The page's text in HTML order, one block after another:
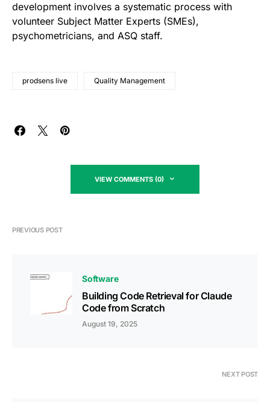
development involves a systematic process with
volunteer Subject Matter Experts (SMEs),
psychometricians, and ASQ staff.
prodsens live Quality Management
VIEW COMMENTS (0)
PREVIOUS POST
Software
Building Code Retrieval for Claude
Code from Scratch
August 19, 2025
NEXT POST